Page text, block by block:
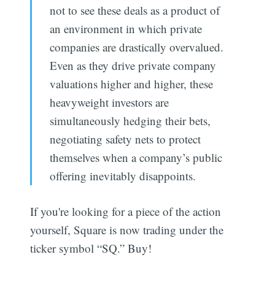
not to see these deals as a product of
an environment in which private
companies are drastically overvalued.
Even as they drive private company
valuations higher and higher, these
heavyweight investors are
simultaneously hedging their bets,
negotiating safety nets to protect
themselves when a company’s public
offering inevitably disappoints.
If you're looking for a piece of the action
yourself, Square is now trading under the
ticker symbol “SQ.” Buy!